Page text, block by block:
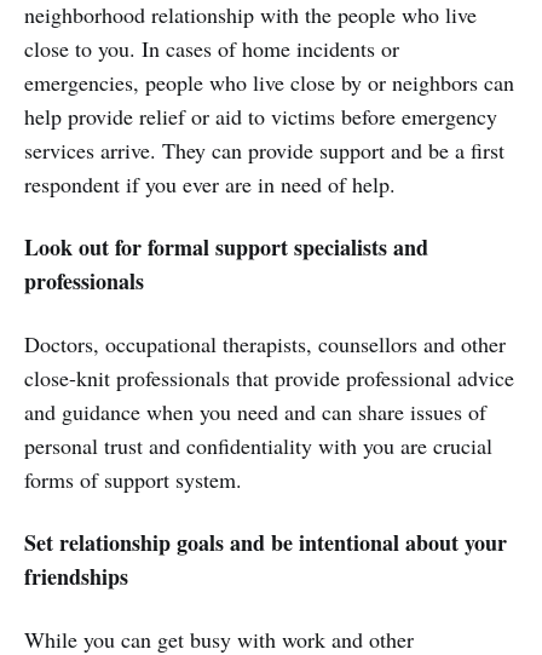
neighborhood relationship with the people who live
close to you. In cases of home incidents or
emergencies, people who live close by or neighbors can
help provide relief or aid to victims before emergency
services arrive. They can provide support and be a first
respondent if you ever are in need of help.
Look out for formal support specialists and
professionals
Doctors, occupational therapists, counsellors and other
close-knit professionals that provide professional advice
and guidance when you need and can share issues of
personal trust and confidentiality with you are crucial
forms of support system.
Set relationship goals and be intentional about your
friendships
While you can get busy with work and other